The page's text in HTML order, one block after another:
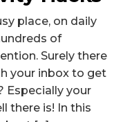
place, on daily
of
Surely there
your inbox to get
your
there is! In this